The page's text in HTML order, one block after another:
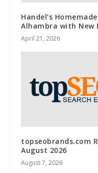
Handel’s
Alhambra with New
April 21, 2026
topseobrands.com
August 2026
August 7, 2026